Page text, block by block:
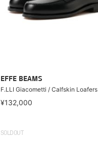
EFFE BEAMS
F.LLI Giacometti / Calfskin Loafers
¥132,000
SOLDOUT